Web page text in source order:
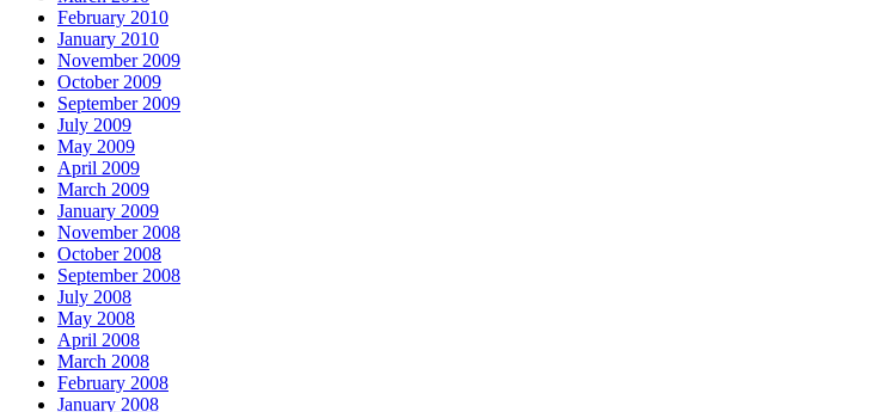
February 2010
January 2010
November 2009
October 2009
September 2009
July 2009
May 2009
April 2009
March 2009
January 2009
November 2008
October 2008
September 2008
July 2008
May 2008
April 2008
March 2008
February 2008
January 2008